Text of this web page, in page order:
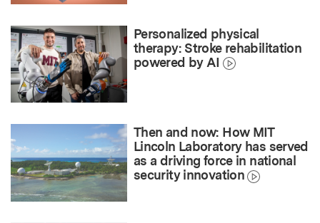
Personalized physical
therapy: Stroke rehabilitation
powered by AI
Then and now: How MIT
Lincoln Laboratory has served
as a driving force in national
security innovation